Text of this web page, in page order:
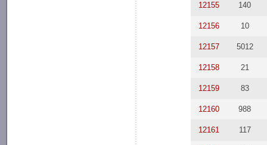
12155 140
12156 10
12157 5012
12158 21
12159 83
12160 988
12161 117